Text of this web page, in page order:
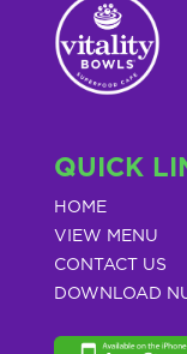
QUICK
HOME
VIEW MENU
CONTACT US
DOWNLOAD